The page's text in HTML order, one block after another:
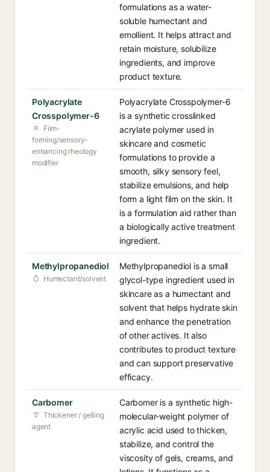
formulations as a water-
soluble humectant and
emollient. It helps attract and
retain moisture, solubilize
ingredients, and improve
product texture.
Polyacrylate
Crosspolymer-6
Film-
forming/sensory-
enhancing rheology
modifier
Polyacrylate Crosspolymer-6
is a synthetic crosslinked
acrylate polymer used in
skincare and cosmetic
formulations to provide a
smooth, silky sensory feel,
stabilize emulsions, and help
form a light film on the skin. It
is a formulation aid rather than
a biologically active treatment
ingredient.
Methylpropanediol
Humectant/solvent
Methylpropanediol is a small
glycol-type ingredient used in
skincare as a humectant and
solvent that helps hydrate skin
and enhance the penetration
of other actives. It also
contributes to product texture
and can support preservative
efficacy.
Carbomer
Thickener / gelling
agent
Carbomer is a synthetic high-
molecular-weight polymer of
acrylic acid used to thicken,
stabilize, and control the
viscosity of gels, creams, and